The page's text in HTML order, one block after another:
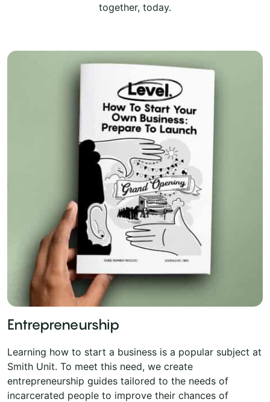
together, today.
Entrepreneurship
Learning how to start a business is a popular subject at
Smith Unit. To meet this need, we create
entrepreneurship guides tailored to the needs of
incarcerated people to improve their chances of